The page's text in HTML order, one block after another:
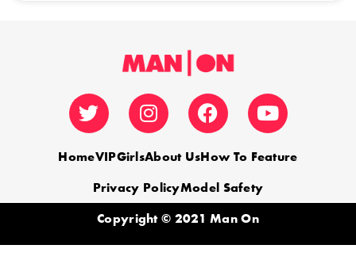
HomeVIPGirlsAbout UsHow To Feature
Privacy PolicyModel Safety
Copyright © 2021 Man On